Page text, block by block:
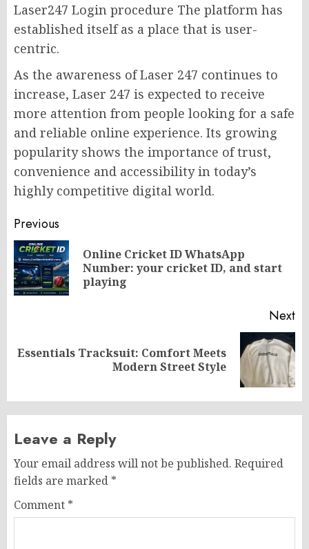
Laser247 Login procedure The platform has
established itself as a place that is user-
centric.
As the awareness of Laser 247 continues to
increase, Laser 247 is expected to receive
more attention from people looking for a safe
and reliable online experience. Its growing
popularity shows the importance of trust,
convenience and accessibility in today’s
highly competitive digital world.
Post
navigation
Previous
Online Cricket ID WhatsApp
Number: your cricket ID, and start
playing
Next
Next
Essentials Tracksuit: Comfort Meets
Modern Street Style
Leave a Reply
Your email address will not be published. Required
fields are marked *
Comment *